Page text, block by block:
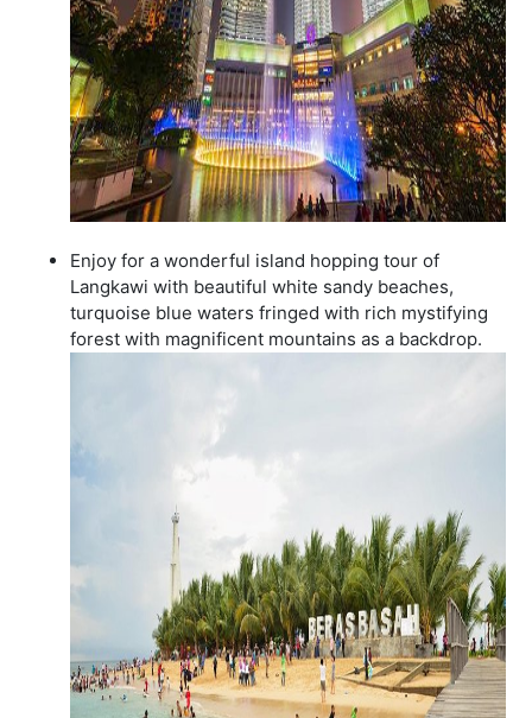
Enjoy for a wonderful island hopping tour of
Langkawi with beautiful white sandy beaches,
turquoise blue waters fringed with rich mystifying
forest with magnificent mountains as a backdrop.